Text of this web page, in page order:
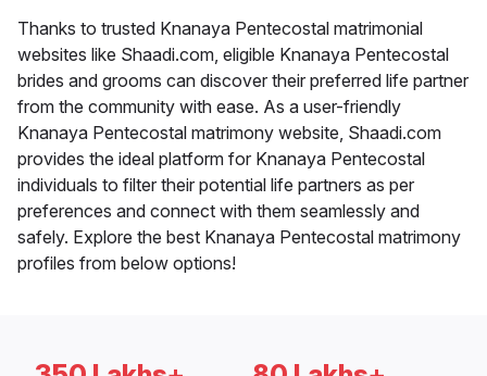
Thanks to trusted Knanaya Pentecostal matrimonial
websites like Shaadi.com, eligible Knanaya Pentecostal
brides and grooms can discover their preferred life partner
from the community with ease. As a user-friendly
Knanaya Pentecostal matrimony website, Shaadi.com
provides the ideal platform for Knanaya Pentecostal
individuals to filter their potential life partners as per
preferences and connect with them seamlessly and
safely. Explore the best Knanaya Pentecostal matrimony
profiles from below options!